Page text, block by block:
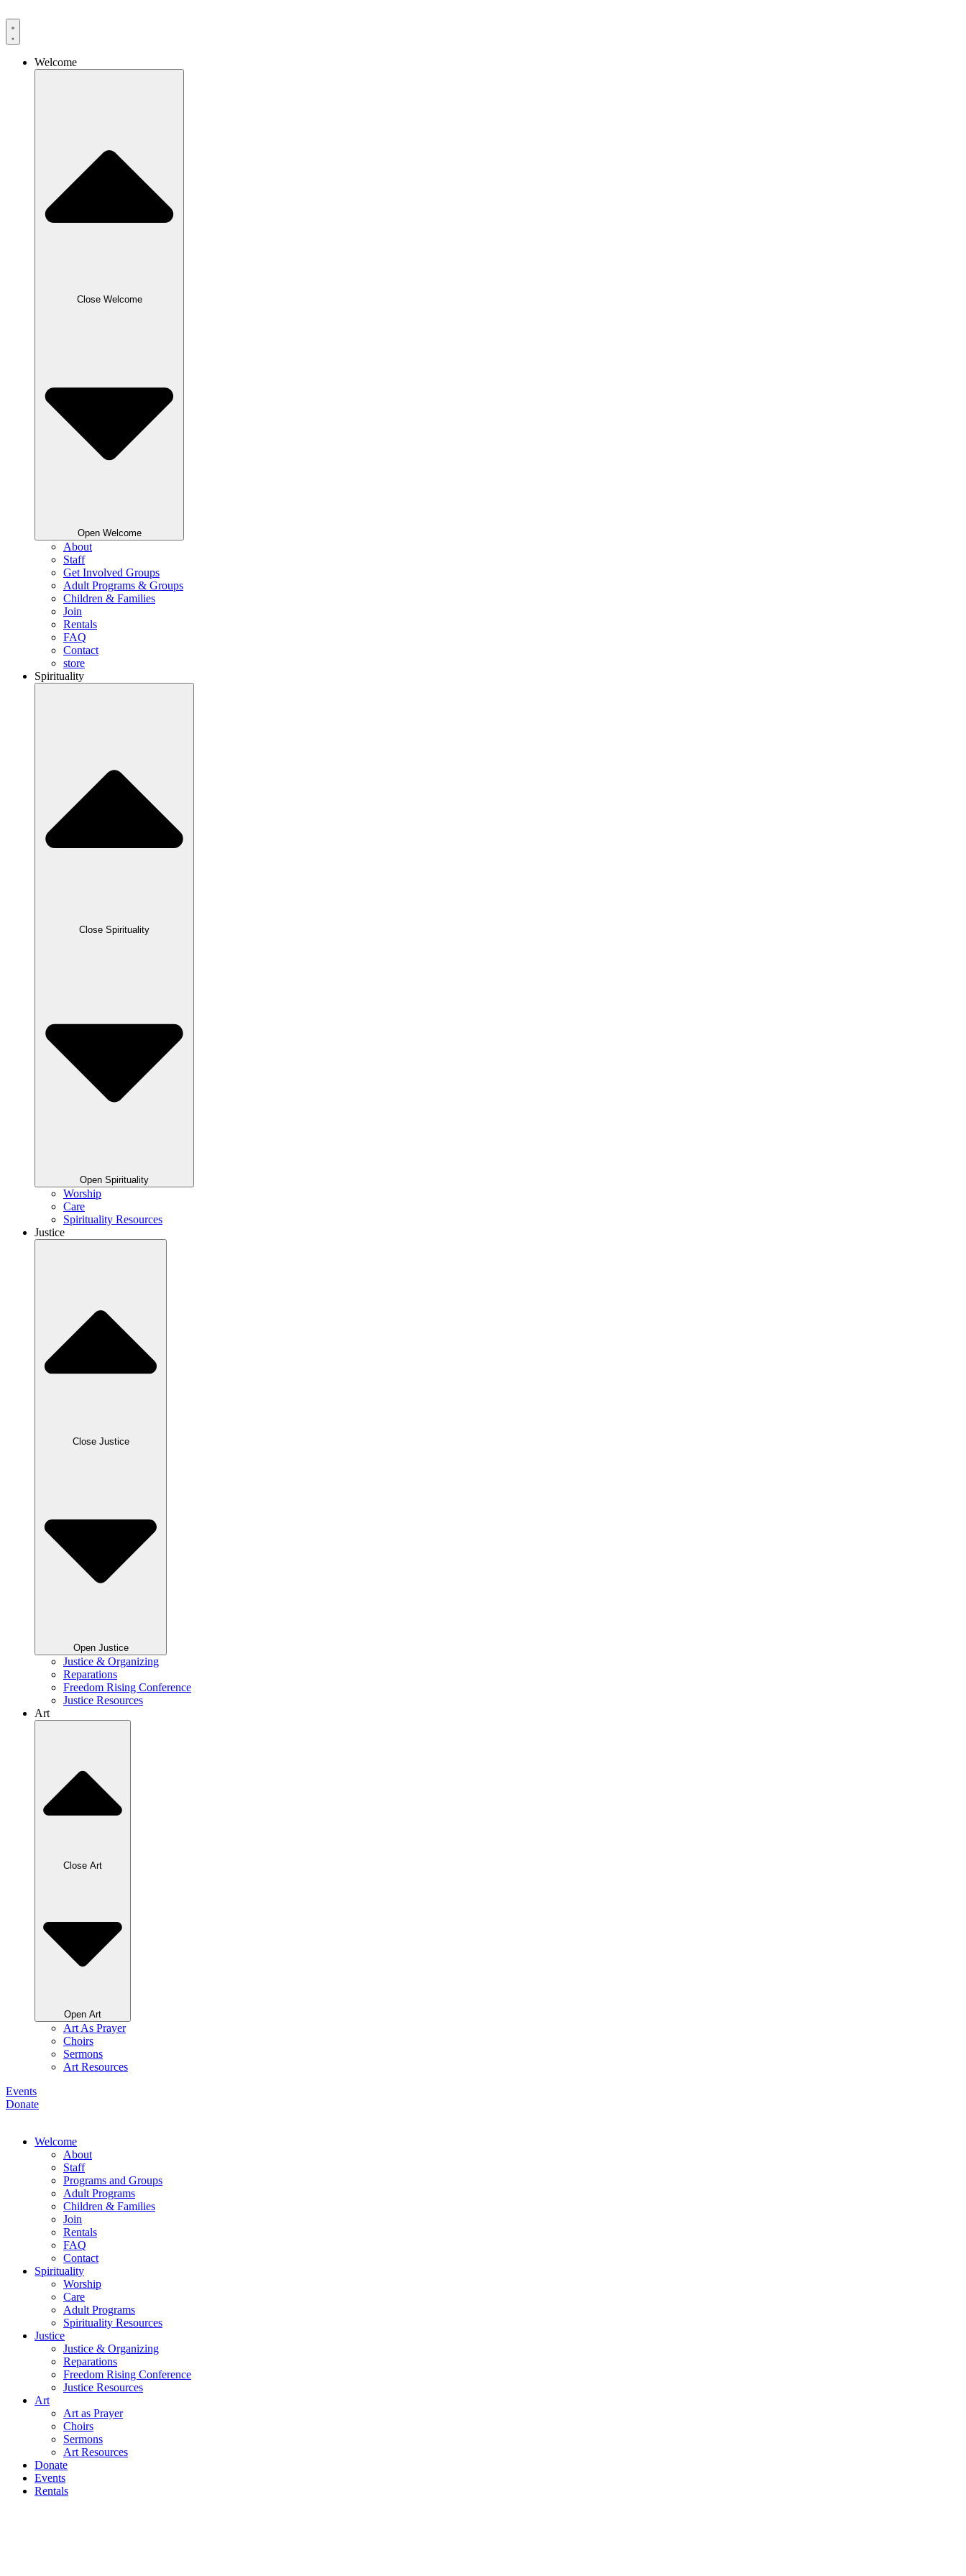
to
content
Welcome
Close Welcome
Open Welcome
About
Staff
Get Involved Groups
Adult Programs & Groups
Children & Families
Join
Rentals
FAQ
Contact
store
Spirituality
Close Spirituality
Open Spirituality
Worship
Care
Spirituality Resources
Justice
Close Justice
Open Justice
Justice & Organizing
Reparations
Freedom Rising Conference
Justice Resources
Art
Close Art
Open Art
Art As Prayer
Choirs
Sermons
Art Resources
Events
Donate
Welcome
About
Staff
Programs and Groups
Adult Programs
Children & Families
Join
Rentals
FAQ
Contact
Spirituality
Worship
Care
Adult Programs
Spirituality Resources
Justice
Justice & Organizing
Reparations
Freedom Rising Conference
Justice Resources
Art
Art as Prayer
Choirs
Sermons
Art Resources
Donate
Events
Rentals